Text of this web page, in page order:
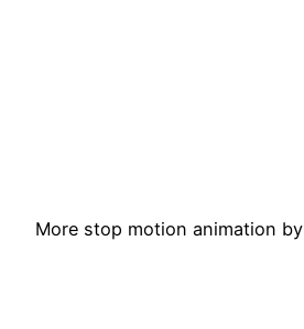
More stop motion animation by